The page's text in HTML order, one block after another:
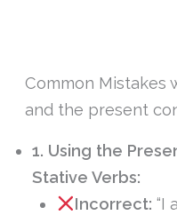
Common Mistakes
and the present
1. Using the
Stative Verbs:
Incorrect: “I